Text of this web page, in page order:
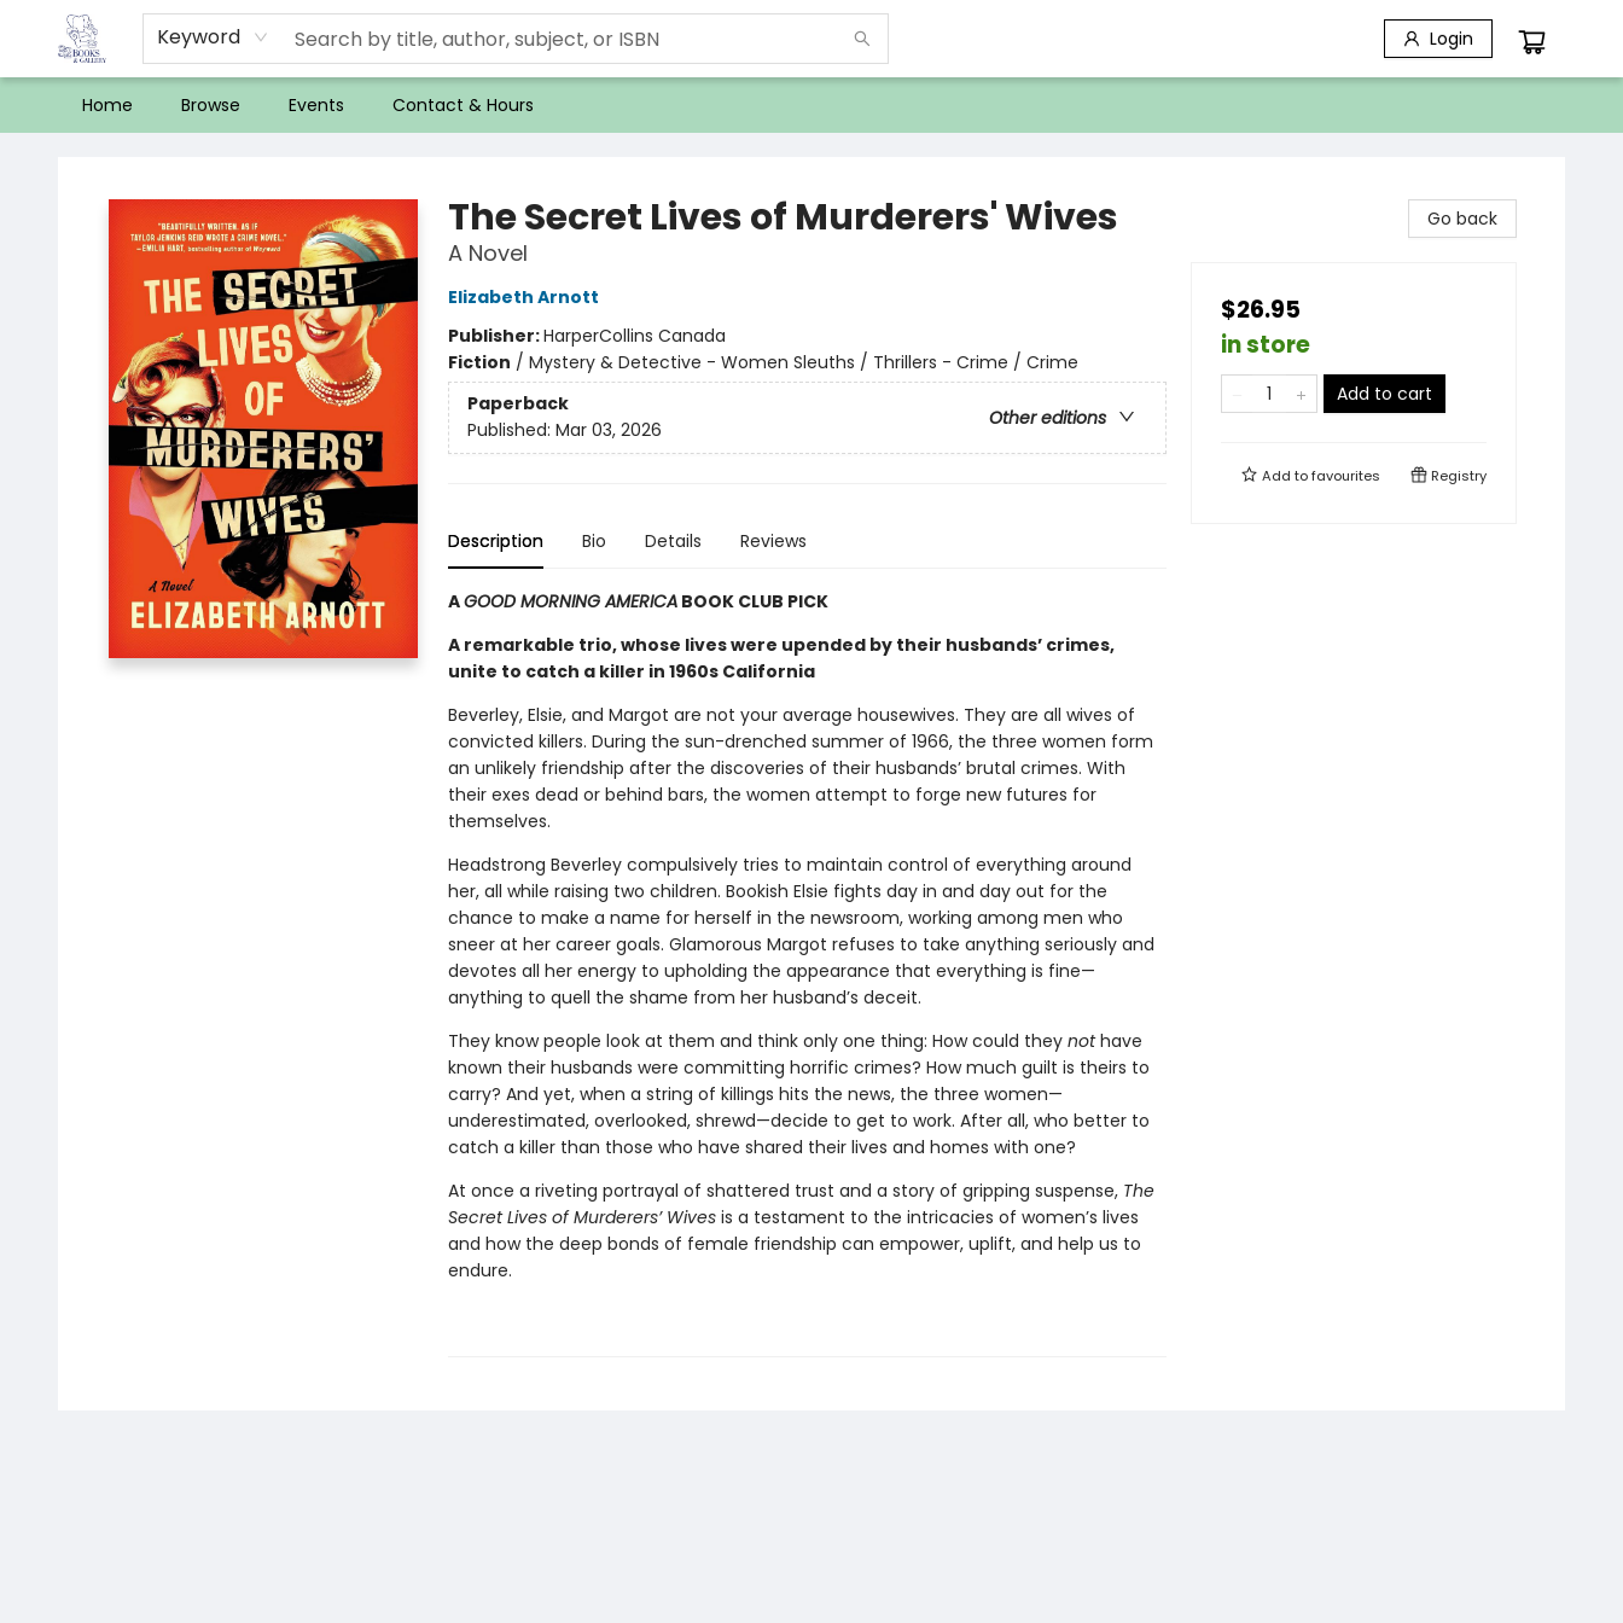
Keyword Login
Home Browse Events Contact & Hours
The Secret Lives of Murderers' Wives
A Novel
Elizabeth Arnott
Publisher:HarperCollins Canada
Fiction / Mystery & Detective - Women Sleuths / Thrillers - Crime / Crime
Paperback
Other editions
Published: Mar 03, 2026
Description Bio Details Reviews
AGOOD MORNING AMERICABOOK CLUB PICK
A remarkable trio, whose lives were upended by their husbands’ crimes,
unite to catch a killer in 1960s California
Beverley, Elsie, and Margot are not your average housewives. They are all wives of
convicted killers. During the sun-drenched summer of 1966, the three women form
an unlikely friendship after the discoveries of their husbands’ brutal crimes. With
their exes dead or behind bars, the women attempt to forge new futures for
themselves.
Headstrong Beverley compulsively tries to maintain control of everything around
her, all while raising two children. Bookish Elsie fights day in and day out for the
chance to make a name for herself in the newsroom, working among men who
sneer at her career goals. Glamorous Margot refuses to take anything seriously and
devotes all her energy to upholding the appearance that everything is fine—
anything to quell the shame from her husband’s deceit.
They know people look at them and think only one thing: How could they nothave
known their husbands were committing horrific crimes? How much guilt is theirs to
carry? And yet, when a string of killings hits the news, the three women—
underestimated, overlooked, shrewd—decide to get to work. After all, who better to
catch a killer than those who have shared their lives and homes with one?
At once a riveting portrayal of shattered trust and a story of gripping suspense, The
Secret Lives of Murderers’ Wivesis a testament to the intricacies of women’s lives
and how the deep bonds of female friendship can empower, uplift, and help us to
endure.
Go back
$26.95
in store
Add to cart
Add tofavourites Registry